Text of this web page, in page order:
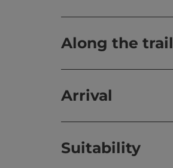
Along the trail
Arrival
Suitability